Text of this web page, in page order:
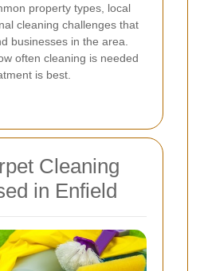
property types, local
cleaning challenges that
businesses in the area.
often cleaning is needed
is best.
Cleaning
in Enfield